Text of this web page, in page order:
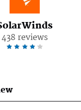
438 reviews